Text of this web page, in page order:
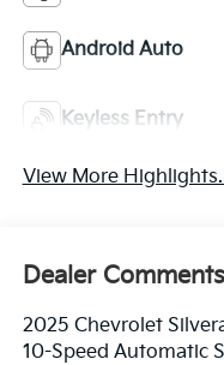
Android Auto
Keyless Entry
View More
Dealer Comments
2025 Chevrolet
10-Speed Automatic